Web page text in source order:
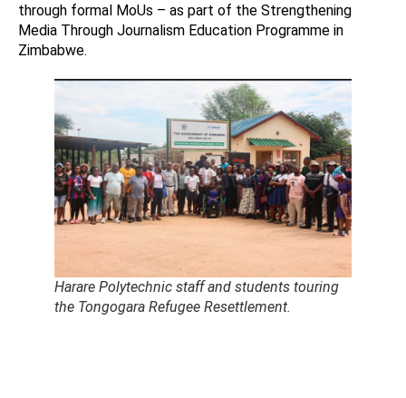
through formal MoUs – as part of the Strengthening
Media Through Journalism Education Programme in
Zimbabwe.
Harare Polytechnic staff and students touring
the Tongogara Refugee Resettlement.